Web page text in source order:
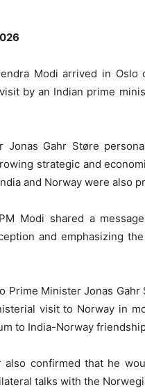
Modi arrived in Oslo
by an Indian prime
Jonas Gahr Støre
strategic and
and Norway were also
Modi shared a
and emphasizing
Prime Minister Jonas
visit to Norway in
to India-Norway
also confirmed that he
talks with the